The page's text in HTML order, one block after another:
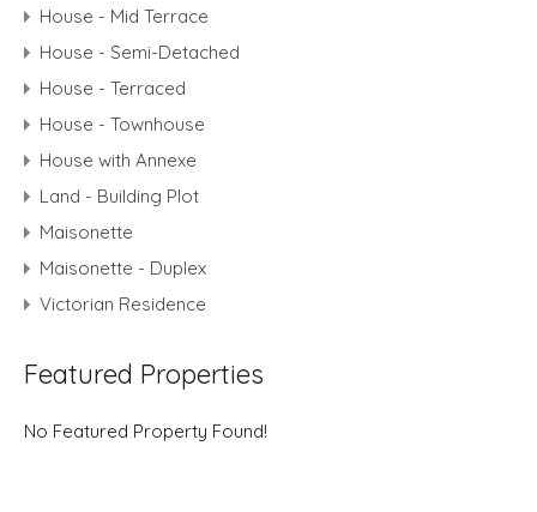
House - Mid Terrace
House - Semi-Detached
House - Terraced
House - Townhouse
House with Annexe
Land - Building Plot
Maisonette
Maisonette - Duplex
Victorian Residence
Featured Properties
No Featured Property Found!